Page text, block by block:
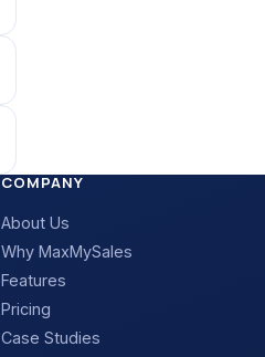
COMPANY
About Us
Why MaxMySales
Features
Pricing
Case Studies